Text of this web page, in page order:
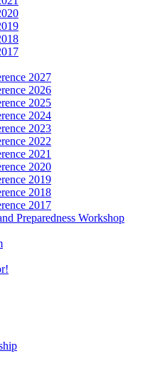
2027
2026
2025
2024
2023
2022
2021
2020
2019
2018
2017
Preparedness Workshop